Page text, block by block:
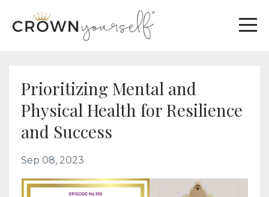
Prioritizing Mental and
Physical Health for Resilience
and Success
Sep 08, 2023